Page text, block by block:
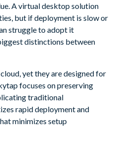
A virtual desktop solution
but if deployment is slow or
struggle to adopt it
distinctions between
yet they are designed for
focuses on preserving
traditional
rapid deployment and
minimizes setup